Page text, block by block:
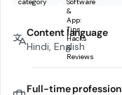
Content language
Hindi, English
Full-time profession